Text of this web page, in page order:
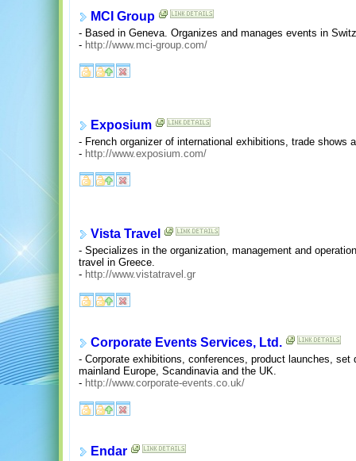
MCI Group
- Based in Geneva. Organizes and manages events in
- http://www.mci-group.com/
Exposium
- French organizer of international exhibitions, trade shows
- http://www.exposium.com/
Vista Travel
- Specializes in the organization, management and
travel in Greece.
- http://www.vistatravel.gr
Corporate Events Services, Ltd.
- Corporate exhibitions, conferences, product launches,
mainland Europe, Scandinavia and the UK.
- http://www.corporate-events.co.uk/
Endar